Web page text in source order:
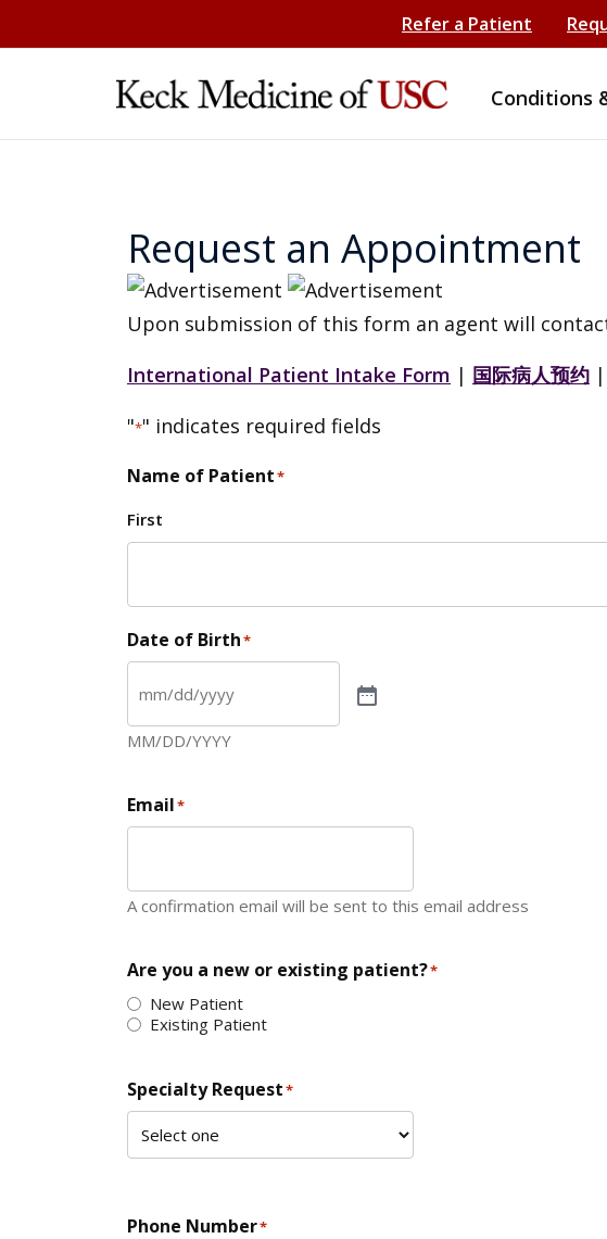
Refer a Patient
Conditions
Request an Appointment
Upon submission of this form an agent will
International Patient Intake Form | 国际病人预约 |
"*" indicates required fields
Name of Patient*
First
Date of Birth*
MM/DD/YYYY
Email*
A confirmation email will be sent to this email address
Are you a new or existing patient?*
New Patient
Existing Patient
Specialty Request*
Phone Number*